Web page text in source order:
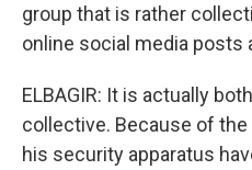
group that is rather
online social media posts
ELBAGIR: It is actually
collective. Because of the
his security apparatus